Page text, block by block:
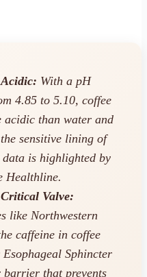
With a pH
4.85 to 5.10, coffee
acidic than water and
sensitive lining of
data is highlighted by
Healthline.
Valve:
like Northwestern
caffeine in coffee
Sphincter
barrier that prevents